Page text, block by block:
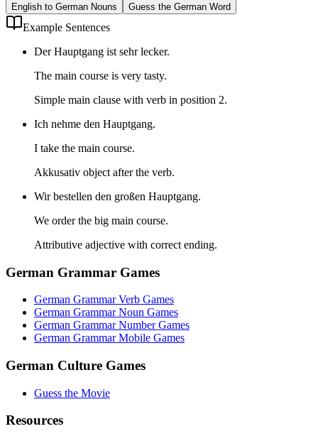
English to German Nouns
Guess the German Word
Example Sentences
Der Hauptgang ist sehr lecker.
The main course is very tasty.
Simple main clause with verb in position 2.
Ich nehme den Hauptgang.
I take the main course.
Akkusativ object after the verb.
Wir bestellen den großen Hauptgang.
We order the big main course.
Attributive adjective with correct ending.
German Grammar Games
German Grammar Verb Games
German Grammar Noun Games
German Grammar Number Games
German Grammar Mobile Games
German Culture Games
Guess the Movie
Resources